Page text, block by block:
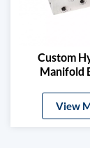
Custom
Manifold
View